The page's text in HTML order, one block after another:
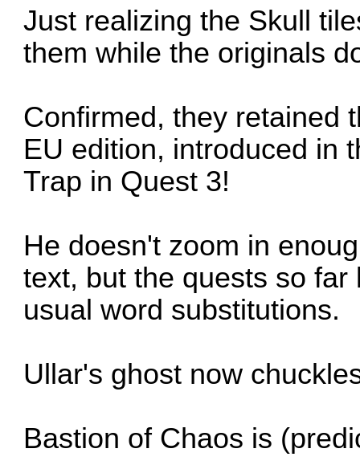
Just realizing the Skull
them while the originals
Confirmed, they retained
EU edition, introduced in
Trap in Quest 3!
He doesn't zoom in
text, but the quests so
usual word substitutions.
Ullar's ghost now
Bastion of Chaos is